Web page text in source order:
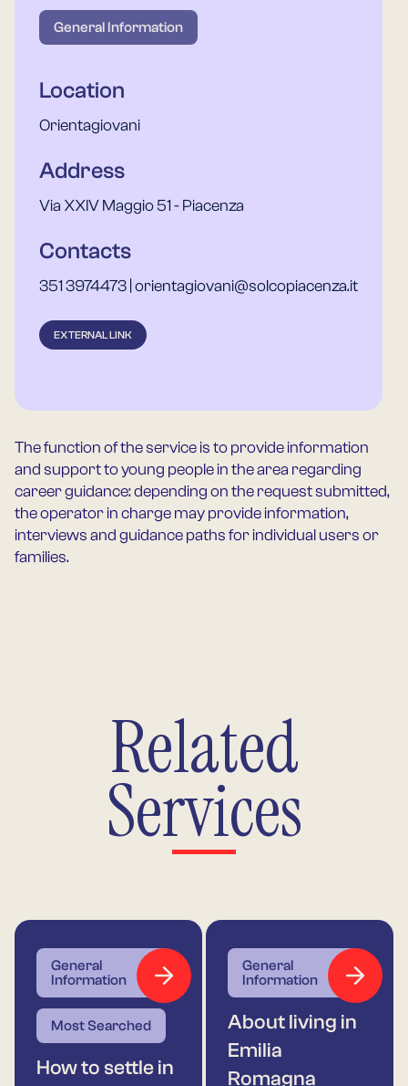
General Information
Location
Orientagiovani
Address
Via XXIV Maggio 51 - Piacenza
Contacts
351 3974473 | orientagiovani@solcopiacenza.it
EXTERNAL LINK
The function of the service is to provide information
and support to young people in the area regarding
career guidance: depending on the request submitted,
the operator in charge may provide information,
interviews and guidance paths for individual users or
families.
Related
Services
General
Information
Most Searched
How to settle in
General
Information
About living in
Emilia
Romagna